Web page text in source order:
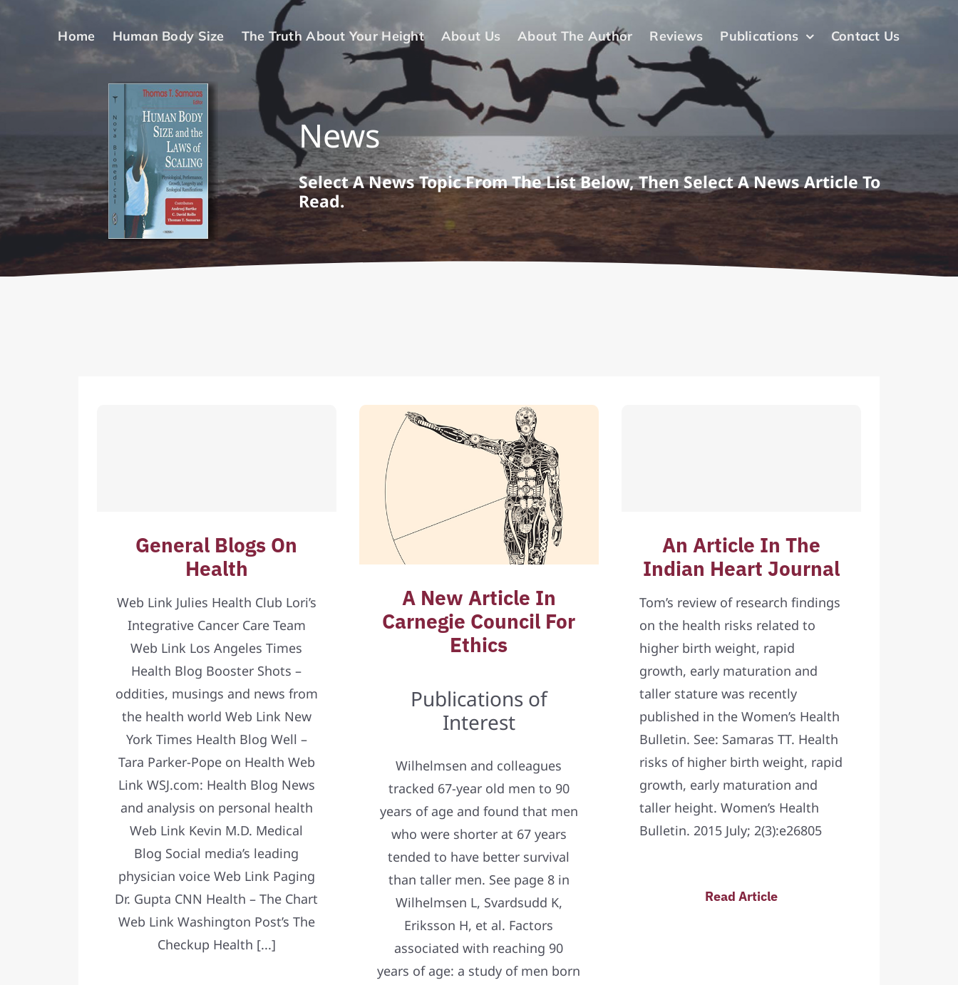
Home Human Body Size The Truth About Your Height About Us About The Author Reviews Publications Contact Us
News
Select A News Topic From The List Below, Then Select A News Article To
Read.
General Blogs On
Health
Web Link Julies Health Club Lori’s
Integrative Cancer Care Team
Web Link Los Angeles Times
Health Blog Booster Shots –
oddities, musings and news from
the health world Web Link New
York Times Health Blog Well –
Tara Parker-Pope on Health Web
Link WSJ.com: Health Blog News
and analysis on personal health
Web Link Kevin M.D. Medical
Blog Social media’s leading
physician voice Web Link Paging
Dr. Gupta CNN Health – The Chart
Web Link Washington Post’s The
Checkup Health [...]
A New Article In
Carnegie Council For
Ethics
Publications of
Interest
Wilhelmsen and colleagues
tracked 67-year old men to 90
years of age and found that men
who were shorter at 67 years
tended to have better survival
than taller men. See page 8 in
Wilhelmsen L, Svardsudd K,
Eriksson H, et al. Factors
associated with reaching 90
years of age: a study of men born
An Article In The
Indian Heart Journal
Tom’s review of research findings
on the health risks related to
higher birth weight, rapid
growth, early maturation and
taller stature was recently
published in the Women’s Health
Bulletin. See: Samaras TT. Health
risks of higher birth weight, rapid
growth, early maturation and
taller height. Women’s Health
Bulletin. 2015 July; 2(3):e26805
Read Article